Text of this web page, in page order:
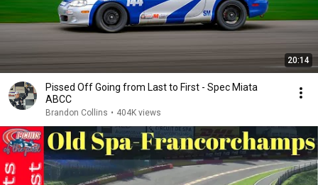
20:14
Pissed Off Going from Last to First - Spec Miata
ABCC
Brandon Collins • 404K views